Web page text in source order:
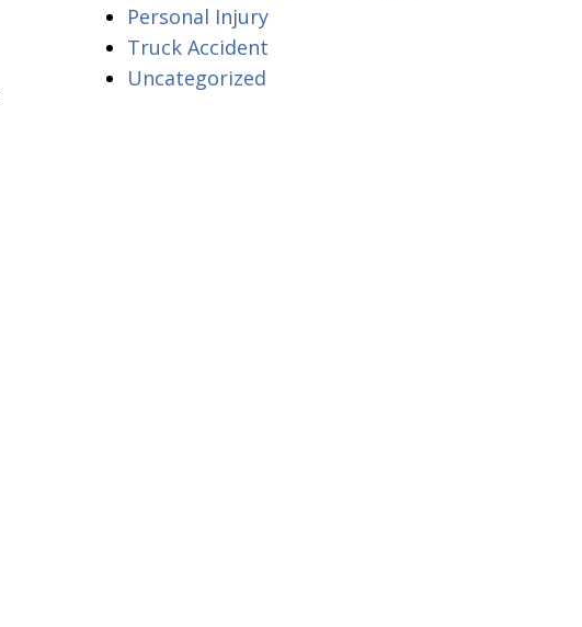
Personal Injury
Truck Accident
Uncategorized